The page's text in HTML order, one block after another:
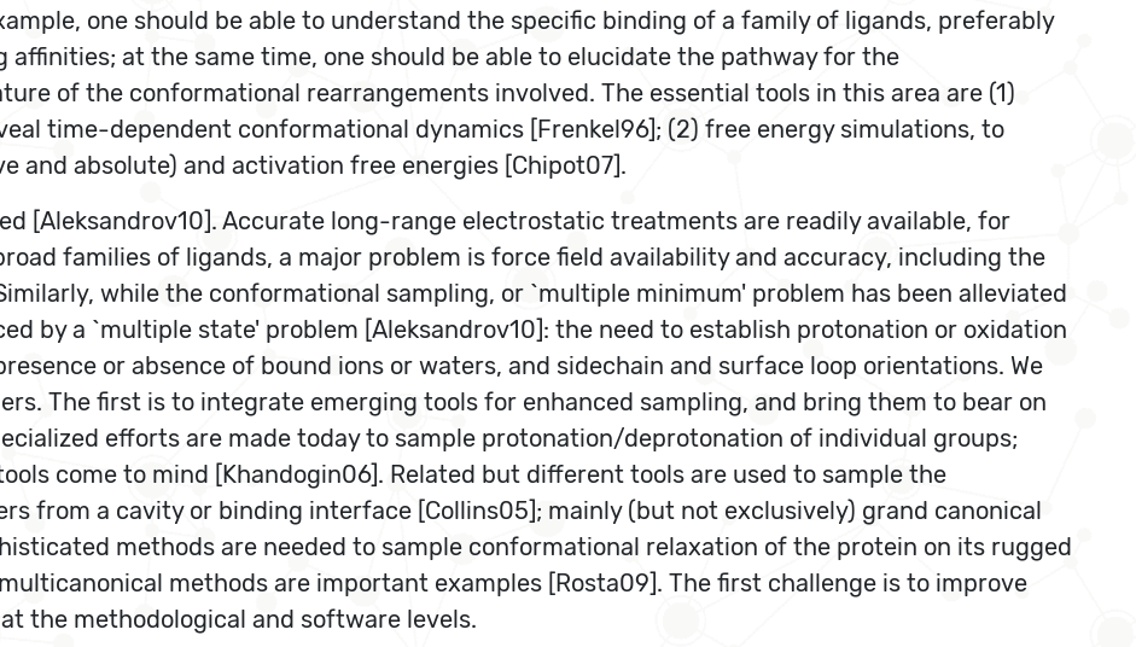
one should be able to understand the specific binding of a family of ligands, preferably
at the same time, one should be able to elucidate the pathway for the
of the conformational rearrangements involved. The essential tools in this area are (1)
time-dependent conformational dynamics [Frenkel96]; (2) free energy simulations, to
and absolute) and activation free energies [Chipot07].
[Aleksandrov10]. Accurate long-range electrostatic treatments are readily available, for
families of ligands, a major problem is force field availability and accuracy, including the
while the conformational sampling, or `multiple minimum' problem has been alleviated
by a `multiple state' problem [Aleksandrov10]: the need to establish protonation or oxidation
or absence of bound ions or waters, and sidechain and surface loop orientations. We
The first is to integrate emerging tools for enhanced sampling, and bring them to bear on
efforts are made today to sample protonation/deprotonation of individual groups;
come to mind [Khandogin06]. Related but different tools are used to sample the
from a cavity or binding interface [Collins05]; mainly (but not exclusively) grand canonical
methods are needed to sample conformational relaxation of the protein on its rugged
methods are important examples [Rosta09]. The first challenge is to improve
the methodological and software levels.